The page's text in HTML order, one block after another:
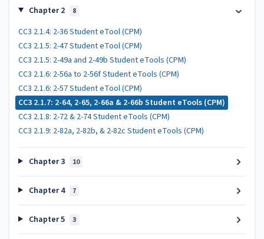
Chapter 2 8
CC3 2.1.4: 2-36 Student eTool (CPM)
CC3 2.1.5: 2-47 Student eTool (CPM)
CC3 2.1.5: 2-49a and 2-49b Student eTools (CPM)
CC3 2.1.6: 2-56a to 2-56f Student eTools (CPM)
CC3 2.1.6: 2-57 Student eTool (CPM)
CC3 2.1.7: 2-64, 2-65, 2-66a & 2-66b Student eTools (CPM)
CC3 2.1.8: 2-72 & 2-74 Student eTools (CPM)
CC3 2.1.9: 2-82a, 2-82b, & 2-82c Student eTools (CPM)
Chapter 3 10
Chapter 4 7
Chapter 5 3